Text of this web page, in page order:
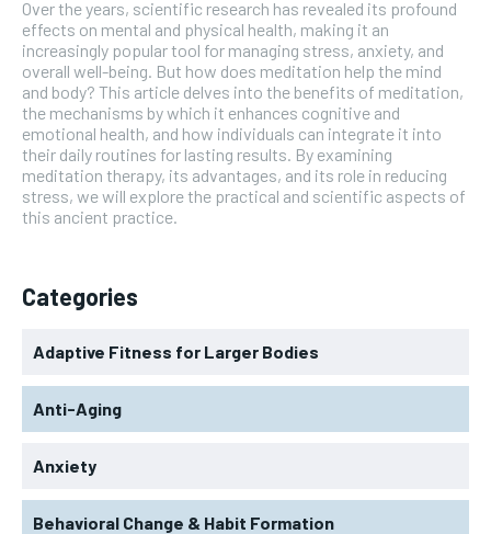
Over the years, scientific research has revealed its profound
effects on mental and physical health, making it an
increasingly popular tool for managing stress, anxiety, and
overall well-being. But how does meditation help the mind
and body? This article delves into the benefits of meditation,
the mechanisms by which it enhances cognitive and
emotional health, and how individuals can integrate it into
their daily routines for lasting results. By examining
meditation therapy, its advantages, and its role in reducing
stress, we will explore the practical and scientific aspects of
this ancient practice.
Categories
Adaptive Fitness for Larger Bodies
Anti-Aging
Anxiety
Behavioral Change & Habit Formation